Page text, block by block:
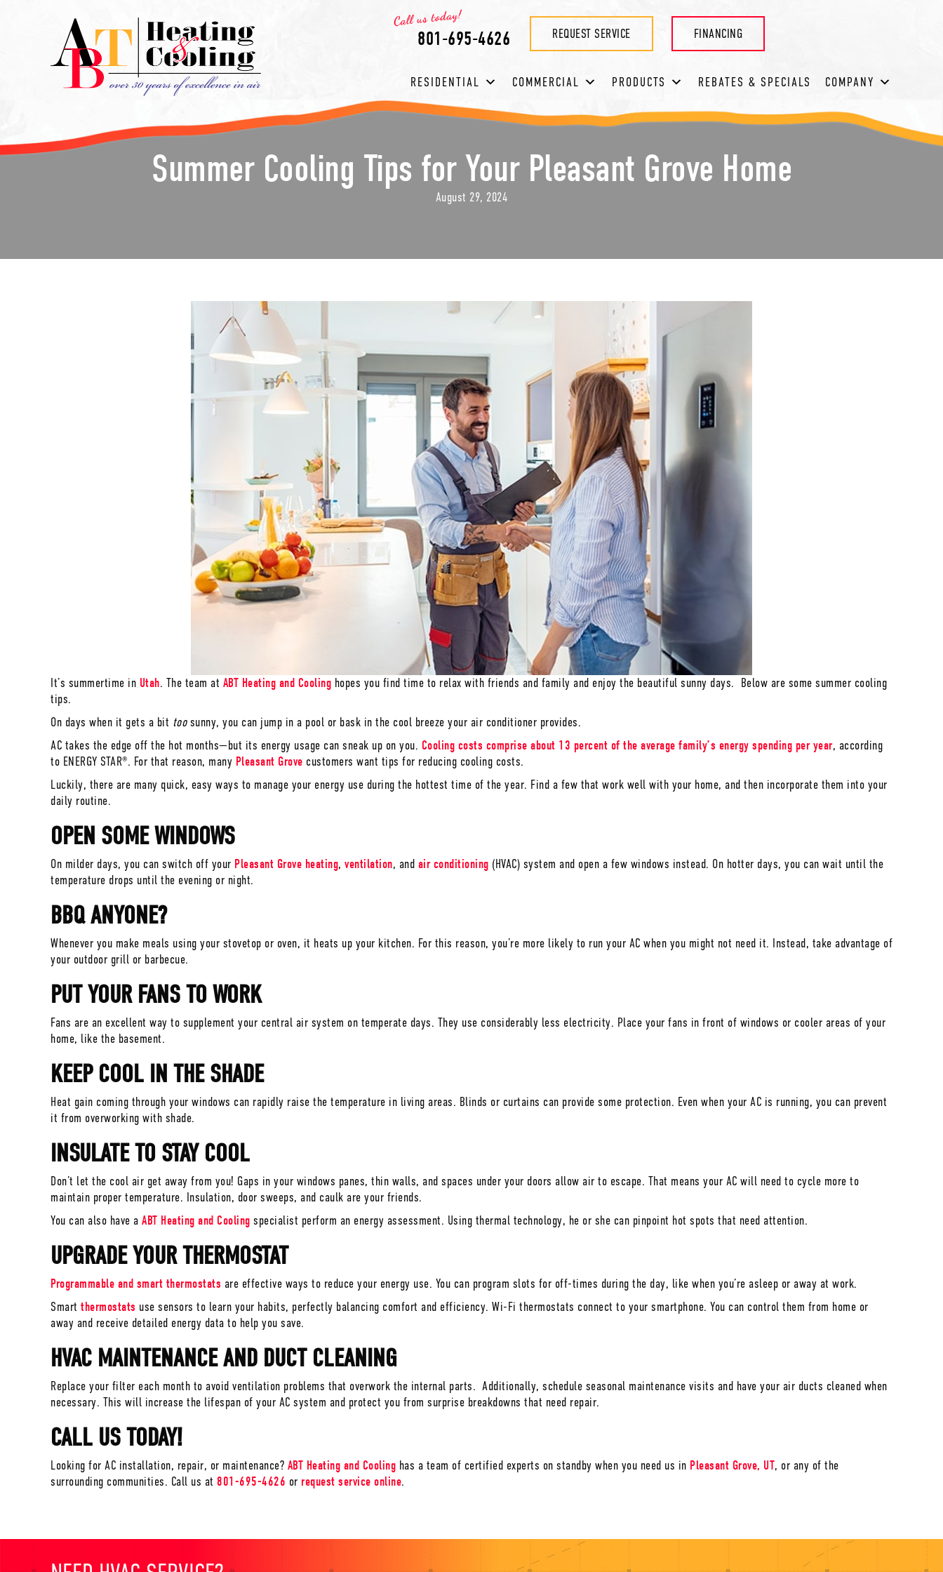
801-695-4626 REQUEST SERVICE FINANCING
RESIDENTIAL COMMERCIAL PRODUCTS REBATES & SPECIALS COMPANY
Summer Cooling Tips for Your Pleasant Grove Home
August 29, 2024
It’s summertime in Utah. The team at ABT Heating and Cooling hopes you find time to relax with friends and family and enjoy the beautiful sunny days. Below are some summer cooling
tips.
On days when it gets a bit toosunny, you can jump in a pool or bask in the cool breeze your air conditioner provides.
AC takes the edge off the hot months—but its energy usage can sneak up on you. Cooling costs comprise about 13 percent of the average family’s energy spending per year, according
to ENERGY STAR®. For that reason, many Pleasant Grove customers want tips for reducing cooling costs.
Luckily, there are many quick, easy ways to manage your energy use during the hottest time of the year. Find a few that work well with your home, and then incorporate them into your
daily routine.
OPEN SOME WINDOWS
On milder days, you can switch off your Pleasant Grove heating, ventilation, and air conditioning (HVAC) system and open a few windows instead. On hotter days, you can wait until the
temperature drops until the evening or night.
BBQ ANYONE?
Whenever you make meals using your stovetop or oven, it heats up your kitchen. For this reason, you’re more likely to run your AC when you might not need it. Instead, take advantage of
your outdoor grill or barbecue.
PUT YOUR FANS TO WORK
Fans are an excellent way to supplement your central air system on temperate days. They use considerably less electricity. Place your fans in front of windows or cooler areas of your
home, like the basement.
KEEP COOL IN THE SHADE
Heat gain coming through your windows can rapidly raise the temperature in living areas. Blinds or curtains can provide some protection. Even when your AC is running, you can prevent
it from overworking with shade.
INSULATE TO STAY COOL
Don’t let the cool air get away from you! Gaps in your windows panes, thin walls, and spaces under your doors allow air to escape. That means your AC will need to cycle more to
maintain proper temperature. Insulation, door sweeps, and caulk are your friends.
You can also have a ABT Heating and Cooling specialist perform an energy assessment. Using thermal technology, he or she can pinpoint hot spots that need attention.
UPGRADE YOUR THERMOSTAT
Programmable and smart thermostats are effective ways to reduce your energy use. You can program slots for off-times during the day, like when you’re asleep or away at work.
Smart thermostats use sensors to learn your habits, perfectly balancing comfort and efficiency. Wi-Fi thermostats connect to your smartphone. You can control them from home or
away and receive detailed energy data to help you save.
HVAC MAINTENANCE AND DUCT CLEANING
Replace your filter each month to avoid ventilation problems that overwork the internal parts. Additionally, schedule seasonal maintenance visits and have your air ducts cleaned when
necessary. This will increase the lifespan of your AC system and protect you from surprise breakdowns that need repair.
CALL US TODAY!
Looking for AC installation, repair, or maintenance? ABT Heating and Cooling has a team of certified experts on standby when you need us in Pleasant Grove, UT, or any of the
surrounding communities. Call us at 801-695-4626 or request service online.